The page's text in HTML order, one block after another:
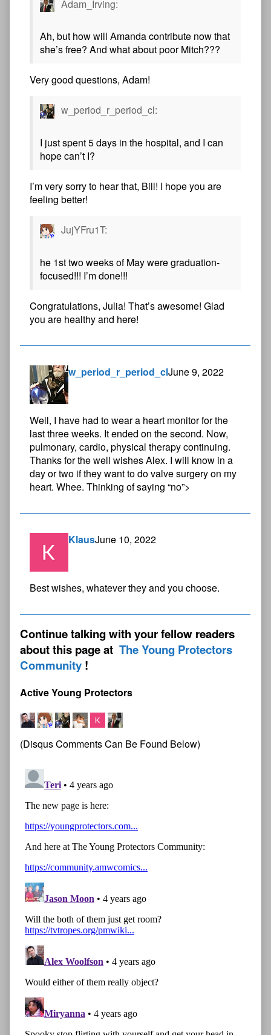
Adam_Irving:
Ah, but how will Amanda contribute now that
she’s free? And what about poor Mitch???
Very good questions, Adam!
w_period_r_period_cl:
I just spent 5 days in the hospital, and I can
hope can’t I?
I’m very sorry to hear that, Bill! I hope you are
feeling better!
JujYFru1T:
he 1st two weeks of May were graduation-
focused!!! I’m done!!!
Congratulations, Julia! That’s awesome! Glad
you are healthy and here!
w_period_r_period_clJune 9, 2022
Well, I have had to wear a heart monitor for the
last three weeks. It ended on the second. Now,
pulmonary, cardio, physical therapy continuing.
Thanks for the well wishes Alex. I will know in a
day or two if they want to do valve surgery on my
heart. Whee. Thinking of saying “no”>
KlausJune 10, 2022
Best wishes, whatever they and you choose.
Continue talking with your fellow readers
about this page at The Young Protectors
Community
Active Young Protectors
(Disqus Comments Can Be Found Below)